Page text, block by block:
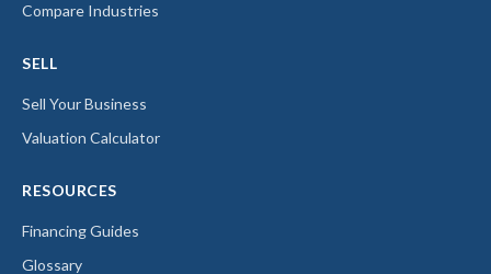
Compare Industries
SELL
Sell Your Business
Valuation Calculator
RESOURCES
Financing Guides
Glossary